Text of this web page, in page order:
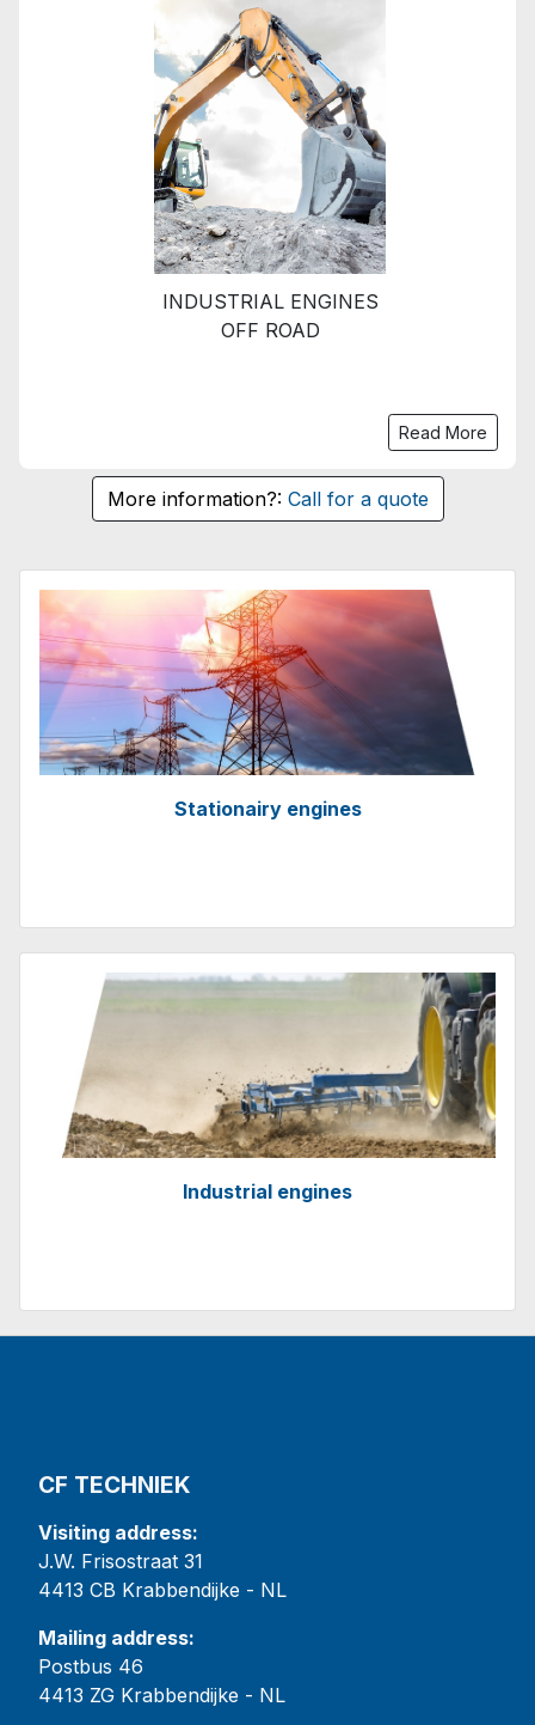
INDUSTRIAL ENGINES
OFF ROAD
Read More
More information?: Call for a quote
Stationairy engines
Industrial engines
CF TECHNIEK
Visiting address:
J.W. Frisostraat 31
4413 CB Krabbendijke - NL
Mailing address:
Postbus 46
4413 ZG Krabbendijke - NL